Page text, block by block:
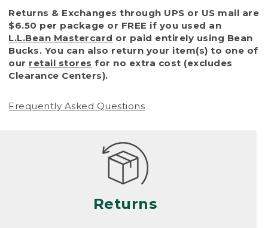
To protect all our customers and make sure
that we handle every return or exchange
with reasonable fairness, we cannot accept
a return or exchange (even within one year
of purchase) in certain situations, including:
• Products damaged by misuse, abuse,
(including pet damage)
Products differ, but generally, wear and tear
is considered excessive if the product is
nearing the end of its practical use, or just
looks heavily worn
• Products lost or damaged due to fire,
Returns & Exchanges through UPS or US mail are
$6.50 per package or FREE if you used an
L.L.Bean Mastercard or paid entirely using Bean
Bucks. You can also return your item(s) to one of
our retail stores for no extra cost (excludes
Clearance Centers).
Frequently Asked Questions
Returns